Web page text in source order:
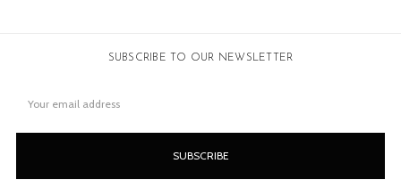
SUBSCRIBE TO OUR NEWSLETTER
Address